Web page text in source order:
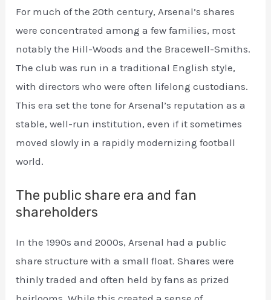
For much of the 20th century, Arsenal’s shares
were concentrated among a few families, most
notably the Hill-Woods and the Bracewell-Smiths.
The club was run in a traditional English style,
with directors who were often lifelong custodians.
This era set the tone for Arsenal’s reputation as a
stable, well-run institution, even if it sometimes
moved slowly in a rapidly modernizing football
world.
The public share era and fan
shareholders
In the 1990s and 2000s, Arsenal had a public
share structure with a small float. Shares were
thinly traded and often held by fans as prized